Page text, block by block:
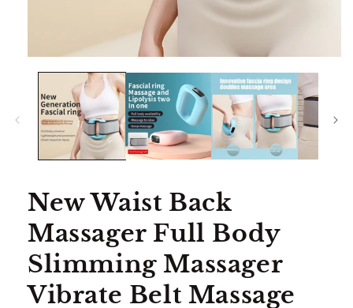
New Waist Back
Massager Full Body
Slimming Massager
Vibrate Belt Massage